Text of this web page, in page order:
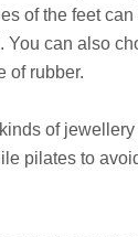
of the feet
You can also
of rubber.
of
pilates to